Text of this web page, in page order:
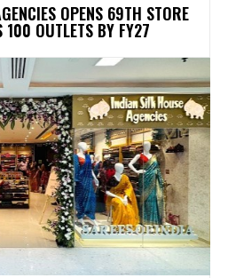
OPENS 69TH STORE
100 OUTLETS BY FY27